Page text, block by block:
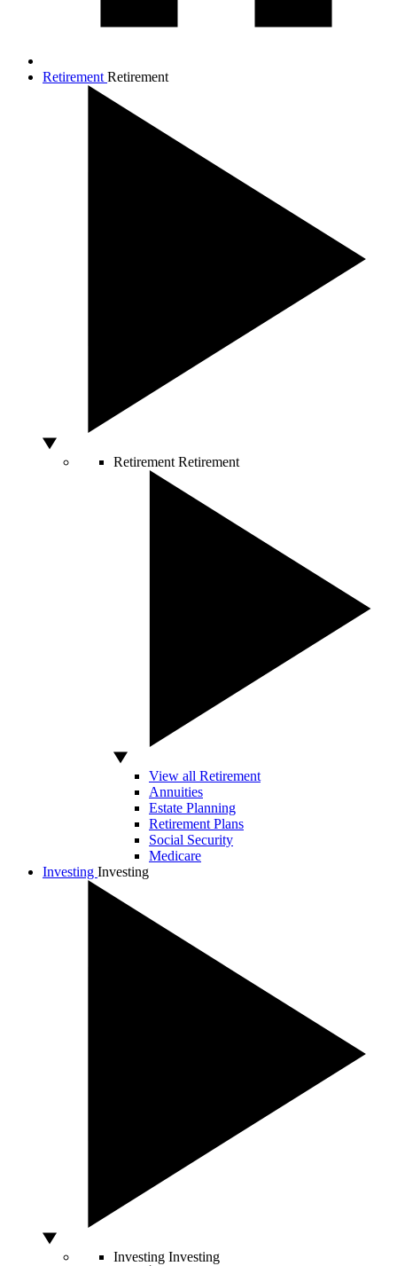
Retirement Retirement
Retirement Retirement
View all Retirement
Annuities
Estate Planning
Retirement Plans
Social Security
Medicare
Investing Investing
Investing Investing